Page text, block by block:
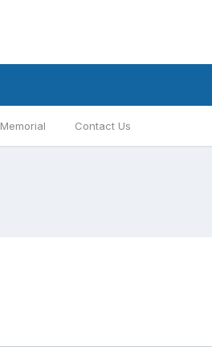
Memorial Contact Us